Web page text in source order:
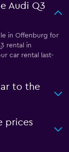
Audi Q3
in Offenburg for
rental in
car rental last-
to the
prices